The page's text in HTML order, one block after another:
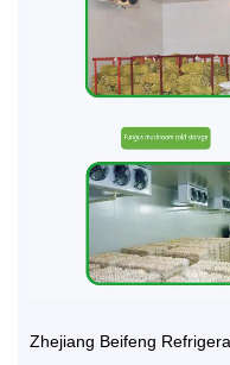
Zhejiang Beifeng